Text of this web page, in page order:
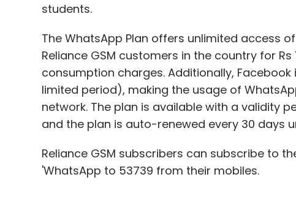
students.
The WhatsApp Plan offers unlimited access
Reliance GSM customers in the country for
consumption charges. Additionally,
limited period), making the usage of
network. The plan is available with a validity
and the plan is auto-renewed every 30 days
Reliance GSM subscribers can subscribe to
'WhatsApp to 53739 from their mobiles.